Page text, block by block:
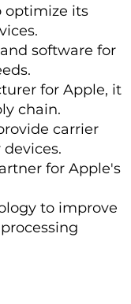
optimize its
software for
for Apple, it
chain.
carrier
for Apple's
to improve